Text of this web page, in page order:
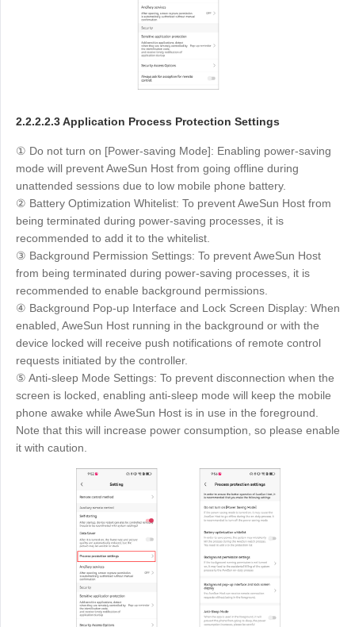
2.2.2.2.3 Application Process Protection Settings
① Do not turn on [Power-saving Mode]: Enabling power-saving
mode will prevent AweSun Host from going offline during
unattended sessions due to low mobile phone battery.
② Battery Optimization Whitelist: To prevent AweSun Host from
being terminated during power-saving processes, it is
recommended to add it to the whitelist.
③ Background Permission Settings: To prevent AweSun Host
from being terminated during power-saving processes, it is
recommended to enable background permissions.
④ Background Pop-up Interface and Lock Screen Display: When
enabled, AweSun Host running in the background or with the
device locked will receive push notifications of remote control
requests initiated by the controller.
⑤ Anti-sleep Mode Settings: To prevent disconnection when the
screen is locked, enabling anti-sleep mode will keep the mobile
phone awake while AweSun Host is in use in the foreground.
Note that this will increase power consumption, so please enable
it with caution.